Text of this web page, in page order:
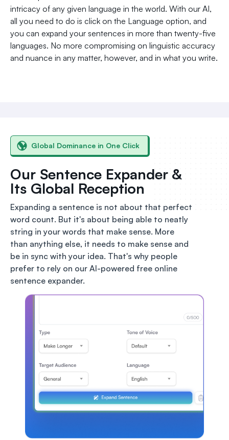
intricacy of any given language in the world. With our AI,
all you need to do is click on the Language option, and
you can expand your sentences in more than twenty-five
languages. No more compromising on linguistic accuracy
and nuance in any matter, however, and in what you write.
Global Dominance in One Click
Our Sentence Expander &
Its Global Reception
Expanding a sentence is not about that perfect
word count. But it's about being able to neatly
string in your words that make sense. More
than anything else, it needs to make sense and
be in sync with your idea. That's why people
prefer to rely on our AI-powered free online
sentence expander.